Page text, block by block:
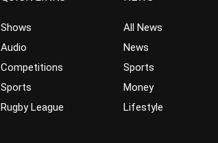
Shows
Audio
Competitions
Sports
Rugby League
All News
News
Sports
Money
Lifestyle